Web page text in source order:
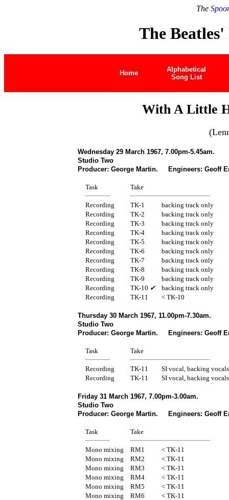
The
The Beatles'
Home
Alphabetical
Song List
With A Little
Wednesday 29 March 1967, 7.00pm-5.45am.
Studio Two
Producer: George Martin. Engineers: Geoff
Task Take
Recording TK-1
backing track only
Recording
TK-2
backing track only
Recording
TK-3
backing track only
Recording
TK-4
backing track only
Recording
TK-5
backing track only
Recording
TK-6
backing track only
Recording
TK-7
backing track only
Recording
TK-8
backing track only
Recording
TK-9
backing track only
Recording
TK-10 ✔
backing track only
Recording
TK-11 < TK-10
Thursday 30 March 1967, 11.00pm-7.30am.
Studio Two
Producer: George Martin. Engineers: Geoff
Task Take
Recording TK-11
SI vocal, backing vocals
Recording
TK-11 SI vocal, backing vocals
Friday 31 March 1967, 7.00pm-3.00am.
Studio Two
Producer: George Martin. Engineers: Geoff
Task Take
Mono mixing RM1
< TK-11
Mono mixing
RM2
< TK-11
Mono mixing
RM3
< TK-11
Mono mixing
RM4
< TK-11
Mono mixing
RM5
< TK-11
Mono mixing
RM6
< TK-11